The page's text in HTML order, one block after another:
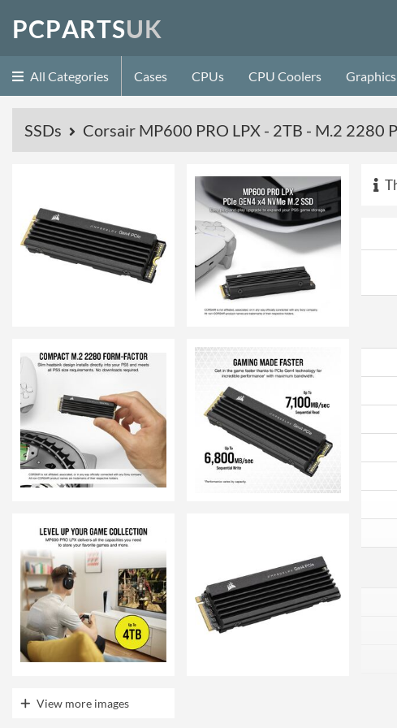
PCPARTSUK
All Categories Cases CPUs CPU Coolers
SSDs Corsair MP600 PRO LPX - 2TB - M.2 2280
View more images